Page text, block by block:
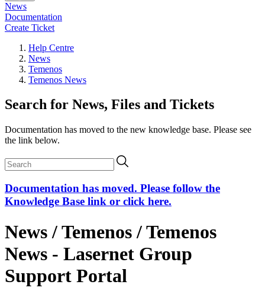
News
Documentation
Create Ticket
Help Centre
News
Temenos
Temenos News
Search for News, Files and Tickets
Documentation has moved to the new knowledge base. Please see
the link below.
Documentation has moved. Please follow the
Knowledge Base link or click here.
News / Temenos / Temenos
News - Lasernet Group
Support Portal